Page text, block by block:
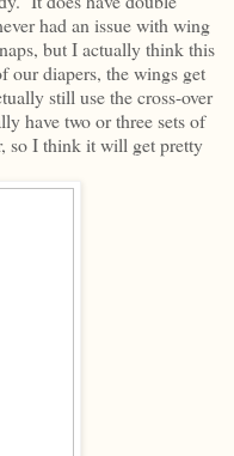
had an issue with wing
but I actually think this
diapers, the wings get
still use the cross-over
have two or three sets of
so I think it will get pretty